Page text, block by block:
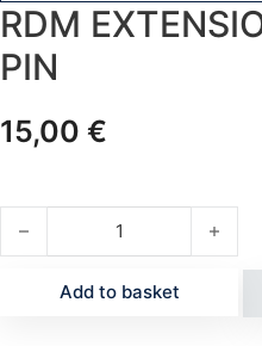
RDM
PIN
15,00 €
RDM EXTENSION RING WITH
Add to basket